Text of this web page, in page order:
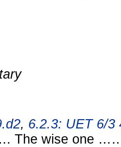
, 6.2.3: UET 6/3
The wise one